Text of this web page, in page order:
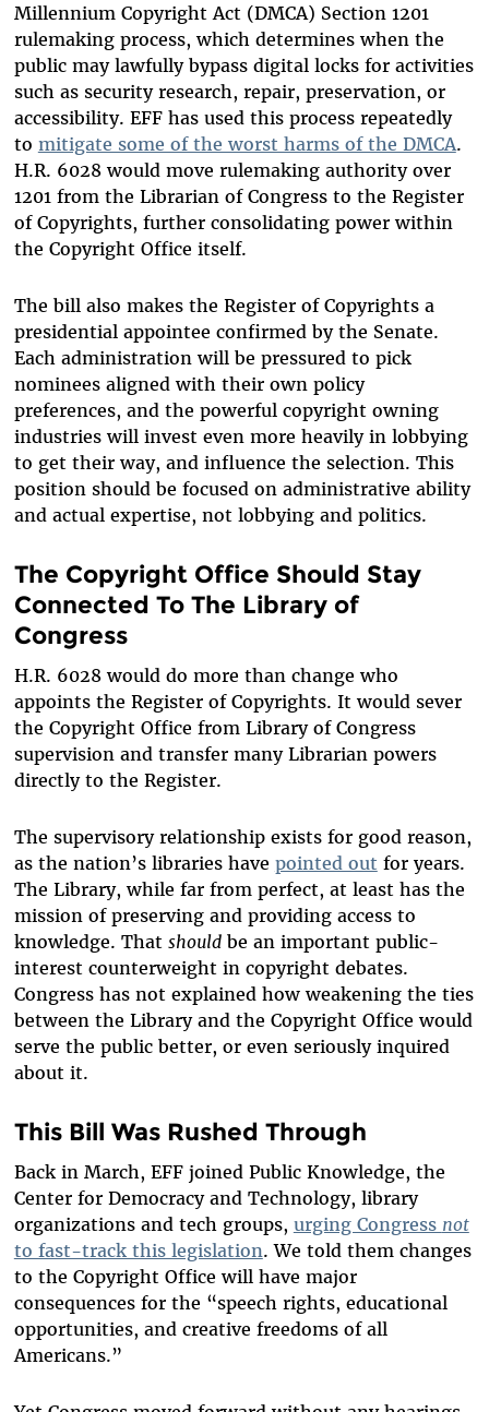
Millennium Copyright Act (DMCA) Section 1201
rulemaking process, which determines when the
public may lawfully bypass digital locks for activities
such as security research, repair, preservation, or
accessibility. EFF has used this process repeatedly
to mitigate some of the worst harms of the DMCA.
H.R. 6028 would move rulemaking authority over
1201 from the Librarian of Congress to the Register
of Copyrights, further consolidating power within
the Copyright Office itself.
The bill also makes the Register of Copyrights a
presidential appointee confirmed by the Senate.
Each administration will be pressured to pick
nominees aligned with their own policy
preferences, and the powerful copyright owning
industries will invest even more heavily in lobbying
to get their way, and influence the selection. This
position should be focused on administrative ability
and actual expertise, not lobbying and politics.
The Copyright Office Should Stay
Connected To The Library of
Congress
H.R. 6028 would do more than change who
appoints the Register of Copyrights. It would sever
the Copyright Office from Library of Congress
supervision and transfer many Librarian powers
directly to the Register.
The supervisory relationship exists for good reason,
as the nation’s libraries have pointed out for years.
The Library, while far from perfect, at least has the
mission of preserving and providing access to
knowledge. That shouldbe an important public-
interest counterweight in copyright debates.
Congress has not explained how weakening the ties
between the Library and the Copyright Office would
serve the public better, or even seriously inquired
about it.
This Bill Was Rushed Through
Back in March, EFF joined Public Knowledge, the
Center for Democracy and Technology, library
organizations and tech groups, urging Congress not
to fast-track this legislation. We told them changes
to the Copyright Office will have major
consequences for the “speech rights, educational
opportunities, and creative freedoms of all
Americans.”